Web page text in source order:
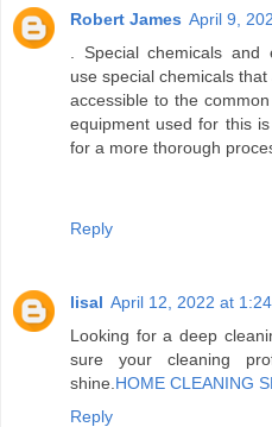
Robert James April 9,
. Special chemicals and
use special chemicals
accessible to the
equipment used for this
for a more thorough
Reply
lisal April 12, 2022 at
Looking for a deep
sure your cleaning
shine. HOME CLEANING
Reply